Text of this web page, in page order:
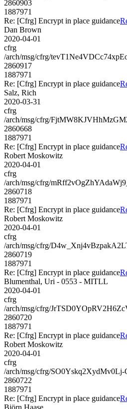
2860903
1887971
Re: [Cfrg] Encrypt in place guidance
Dan Brown
2020-04-01
cfrg
/arch/msg/cfrg/
2860917
1887971
Re: [Cfrg] Encrypt in place guidance
Salz, Rich
2020-03-31
cfrg
/arch/msg/cfrg/
2860668
1887971
Re: [Cfrg] Encrypt in place guidance
Robert Moskowitz
2020-04-01
cfrg
/arch/msg/cfrg/
2860718
1887971
Re: [Cfrg] Encrypt in place guidance
Robert Moskowitz
2020-04-01
cfrg
/arch/msg/cfrg/
2860719
1887971
Re: [Cfrg] Encrypt in place guidance
Blumenthal, Uri - 0553 - MITLL
2020-04-01
cfrg
/arch/msg/cfrg/
2860720
1887971
Re: [Cfrg] Encrypt in place guidance
Robert Moskowitz
2020-04-01
cfrg
/arch/msg/cfrg/
2860722
1887971
Re: [Cfrg] Encrypt in place guidance
Björn Haase